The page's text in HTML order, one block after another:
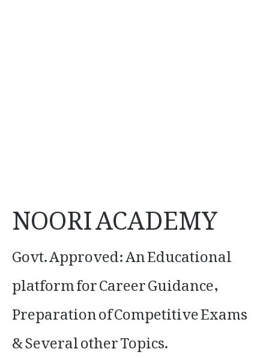
NOORI ACADEMY
Govt. Approved: An Educational
platform for Career Guidance,
Preparation of Competitive Exams
& Several other Topics.